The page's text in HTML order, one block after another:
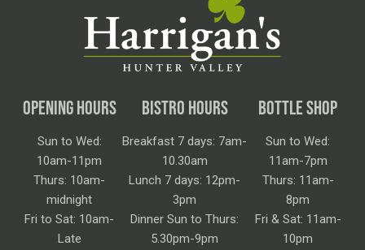
OPENING HOURS
Sun to Wed:
10am-11pm
Thurs: 10am-
midnight
Fri to Sat: 10am-
Late
BISTRO HOURS
Breakfast 7 days: 7am-
10.30am
Lunch 7 days: 12pm-
3pm
Dinner Sun to Thurs:
5.30pm-9pm
BOTTLE SHOP
Sun to Wed:
11am-7pm
Thurs: 11am-
8pm
Fri & Sat: 11am-
10pm